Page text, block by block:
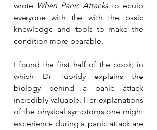
wrote When Panic Attacks to equip
everyone with the with the basic
knowledge and tools to make the
condition more bearable.
I found the first half of the book, in
which Dr Tubridy explains the
biology behind a panic attack
incredibly valuable. Her explanations
of the physical symptoms one might
experience during a panic attack are